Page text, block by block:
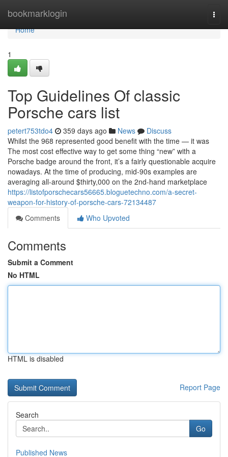
bookmarklogin
Home
Home
1
Top Guidelines Of classic
Porsche cars list
petert753tdo4 359 days ago News
Discuss
Whilst the 968 represented good benefit with the time — it was
The most cost effective way to get some thing “new” with a
Porsche badge around the front, it’s a fairly questionable acquire
nowadays. At the time of producing, mid-90s examples are
averaging all-around $thirty,000 on the 2nd-hand marketplace
https://listofporschecars56665.bloguetechno.com/a-secret-
weapon-for-history-of-porsche-cars-72134487
Comments
Who Upvoted
Comments
Submit a Comment
No HTML
HTML is disabled
Report Page
Search
Go
Published News